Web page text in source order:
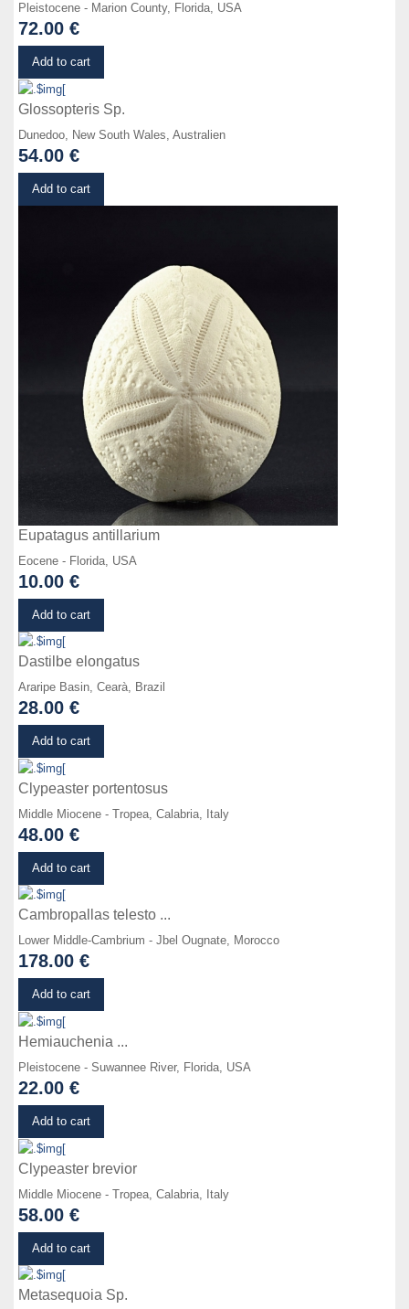
Pleistocene - Marion County, Florida, USA
72.00 €
Add to cart
Glossopteris Sp.
Dunedoo, New South Wales, Australien
54.00 €
Add to cart
Eupatagus antillarium
Eocene - Florida, USA
10.00 €
Add to cart
Dastilbe elongatus
Araripe Basin, Cearà, Brazil
28.00 €
Add to cart
Clypeaster portentosus
Middle Miocene - Tropea, Calabria, Italy
48.00 €
Add to cart
Cambropallas telesto ...
Lower Middle-Cambrium - Jbel Ougnate, Morocco
178.00 €
Add to cart
Hemiauchenia ...
Pleistocene - Suwannee River, Florida, USA
22.00 €
Add to cart
Clypeaster brevior
Middle Miocene - Tropea, Calabria, Italy
58.00 €
Add to cart
Metasequoia Sp.